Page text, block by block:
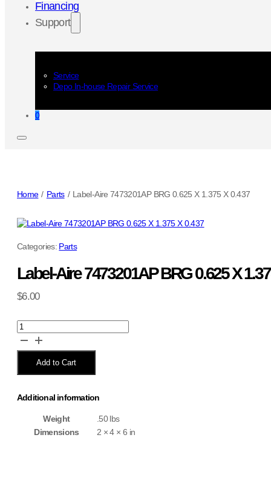
Financing
Support
Service
Depo In-house Repair Service
0
Home / Parts / Label-Aire 7473201AP BRG 0.625 X 1.375 X 0.437
Categories: Parts
Label-Aire 7473201AP BRG 0.625 X
$6.00
Label-
Aire
7473201AP
X
Add to Cart
Additional information
Weight
.50 lbs
Dimensions
2 × 4 × 6 in